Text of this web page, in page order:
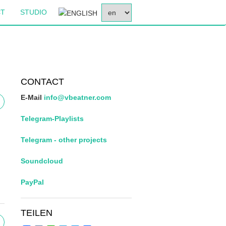
STUDIO
YOUR
CONTACT
E-Mail info@vbeatner.com
Telegram-Playlists
Telegram - other projects
Soundcloud
PayPal
TEILEN